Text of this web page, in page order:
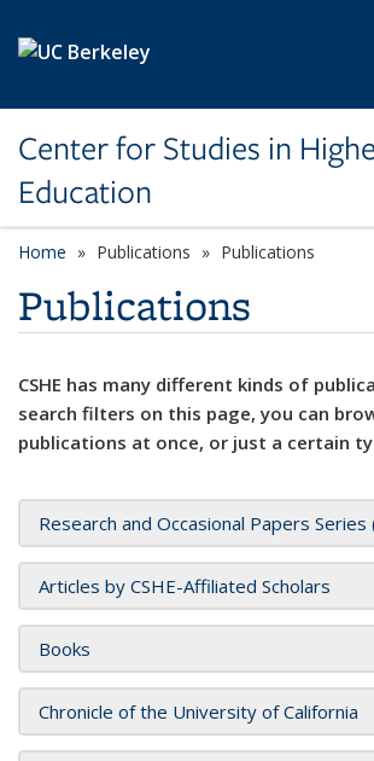
Center for Studies in
Education
Home Publications Publications
Publications
CSHE has many different kinds of
search filters on this page, you can
publications at once, or just a certain
Research and Occasional Papers Series
Articles by CSHE-Affiliated Scholars
Books
Chronicle of the University of California